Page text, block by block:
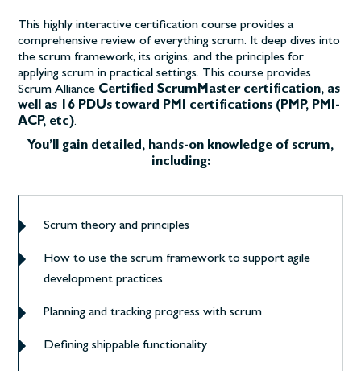
This highly interactive certification courseprovides a
comprehensive review of everything scrum. It deep dives into
the scrum framework, its origins, and the principles for
applying scrum in practical settings. This course provides
Scrum Alliance Certified ScrumMaster certification, as
well as 16 PDUs toward PMI certifications (PMP, PMI-
ACP, etc).
You’ll gain detailed, hands-on knowledge of scrum,
including:
Scrum theory and principles
How to use the scrum framework to support agile
development practices
Planning and tracking progress with scrum
Defining shippable functionality